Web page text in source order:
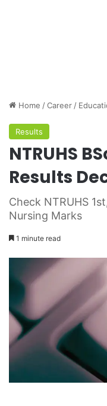
Home /Career /
Results
NTRUHS
Results
Check NTRUHS
Nursing Marks
1 minute read